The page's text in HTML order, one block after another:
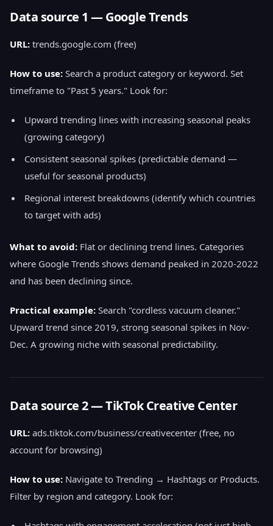
Data source 1 — Google Trends
URL: trends.google.com (free)
How to use: Search a product category or keyword. Set
timeframe to "Past 5 years." Look for:
Upward trending lines with increasing seasonal peaks
(growing category)
Consistent seasonal spikes (predictable demand —
useful for seasonal products)
Regional interest breakdowns (identify which countries
to target with ads)
What to avoid: Flat or declining trend lines. Categories
where Google Trends shows demand peaked in 2020-2022
and has been declining since.
Practical example: Search "cordless vacuum cleaner."
Upward trend since 2019, strong seasonal spikes in Nov-
Dec. A growing niche with seasonal predictability.
Data source 2 — TikTok Creative Center
URL: ads.tiktok.com/business/creativecenter (free, no
account for browsing)
How to use: Navigate to Trending → Hashtags or Products.
Filter by region and category. Look for: